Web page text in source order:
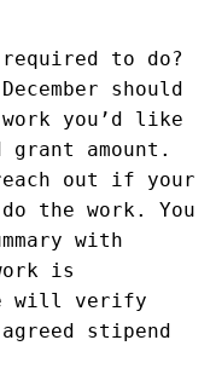
to do?
should
you’d like
grant amount.
out if your
the work. You
with
is
will verify
stipend